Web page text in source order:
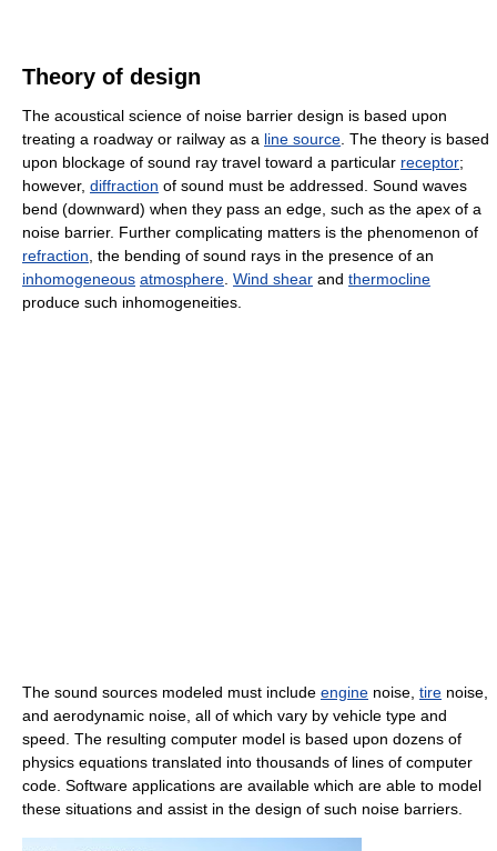
Theory of design
The acoustical science of noise barrier design is based upon
treating a roadway or railway as a line source . The theory is based
upon blockage of sound ray travel toward a particular receptor;
however, diffraction of sound must be addressed. Sound waves
bend (downward) when they pass an edge, such as the apex of a
noise barrier. Further complicating matters is the phenomenon of
refraction , the bending of sound rays in the presence of an
inhomogeneous atmosphere Wind shear and thermocline
produce such inhomogeneities.
The sound sources modeled must include engine noise, tire noise,
and aerodynamic noise, all of which vary by vehicle type and
speed. The resulting computer model is based upon dozens of
physics equations translated into thousands of lines of computer
code. Software applications are available which are able to model
these situations and assist in the design of such noise barriers.